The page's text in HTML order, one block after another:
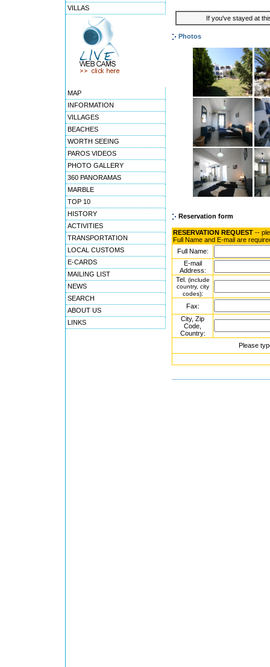
VILLAS
MAP
INFORMATION
VILLAGES
BEACHES
WORTH SEEING
PAROS VIDEOS
PHOTO GALLERY
360 PANORAMAS
MARBLE
TOP 10
HISTORY
ACTIVITIES
TRANSPORTATION
LOCAL CUSTOMS
E-CARDS
MAILING LIST
NEWS
SEARCH
ABOUT US
LINKS
If you've stayed at
Photos
Reservation form
RESERVATION REQUEST --
Full Name and E-mail are
Full Name:
E-mail
Address:
Tel. (include
country, city
codes):
Fax:
City, Zip
Code,
Country:
Please